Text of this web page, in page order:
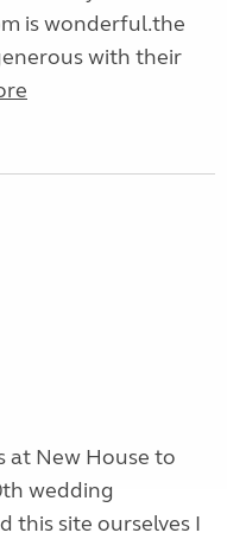
is wonderful.the
with their
at New House to
wedding
this site ourselves I